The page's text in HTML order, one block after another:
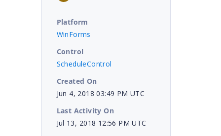
Platform
WinForms
Control
ScheduleControl
Created On
Jun 4, 2018 03:49 PM UTC
Last Activity On
Jul 13, 2018 12:56 PM UTC